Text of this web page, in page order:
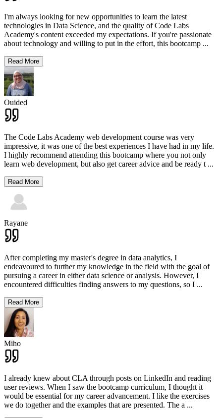
I'm always looking for new opportunities to learn the latest
technologies in Data Science, and the quality of Code Labs
Academy's content exceeded my expectations. If you're passionate
about technology and willing to put in the effort, this bootcamp ...
Read More
Ouided
The Code Labs Academy web development course was very
impressive, it was one of the best experiences I have had in my life.
I highly recommend attending this bootcamp where you not only
learn web development, but also get career advice and be ready t ...
Read More
Rayane
After completing my master's degree in data analytics, I
endeavoured to further my knowledge in the field with the goal of
pursuing a career in either data science or analysis. However, I
encountered difficulties finding answers to my questions, so I ...
Read More
Miho
I already knew about CLA through posts on LinkedIn and reading
user reviews. When I saw the bootcamp curriculum, I thought it
would be essential for my career advancement. I like the exercises
we do together and the examples that are presented. The a ...